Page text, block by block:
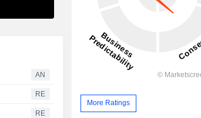
AN
RE
RE
More Ratings